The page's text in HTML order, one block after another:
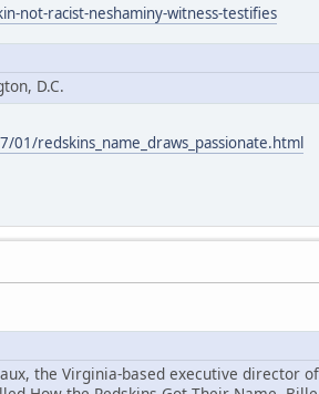
not-racist-neshaminy-witness-testifies
D.C.
redskins_name_draws_passionate.html
the Virginia-based executive director